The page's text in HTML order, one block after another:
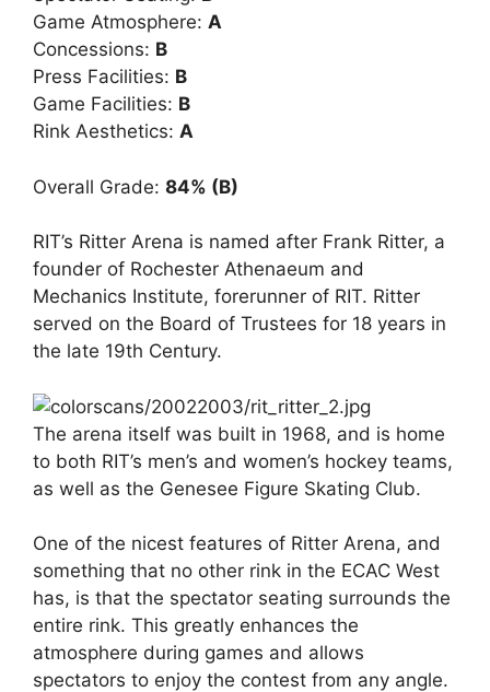
Game Atmosphere: A
Concessions: B
Press Facilities: B
Game Facilities: B
Rink Aesthetics: A
Overall Grade: 84% (B)
RIT’s Ritter Arena is named after Frank Ritter, a
founder of Rochester Athenaeum and
Mechanics Institute, forerunner of RIT. Ritter
served on the Board of Trustees for 18 years in
the late 19th Century.
The arena itself was built in 1968, and is home
to both RIT’s men’s and women’s hockey teams,
as well as the Genesee Figure Skating Club.
One of the nicest features of Ritter Arena, and
something that no other rink in the ECAC West
has, is that the spectator seating surrounds the
entire rink. This greatly enhances the
atmosphere during games and allows
spectators to enjoy the contest from any angle.